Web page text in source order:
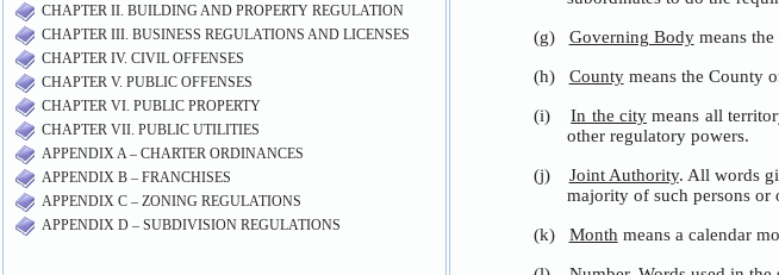
CHAPTER II. BUILDING AND PROPERTY REGULATION
CHAPTER III. BUSINESS REGULATIONS AND LICENSES
CHAPTER IV. CIVIL OFFENSES
CHAPTER V. PUBLIC OFFENSES
CHAPTER VI. PUBLIC PROPERTY
CHAPTER VII. PUBLIC UTILITIES
APPENDIX A – CHARTER ORDINANCES
APPENDIX B – FRANCHISES
APPENDIX C – ZONING REGULATIONS
APPENDIX D – SUBDIVISION REGULATIONS